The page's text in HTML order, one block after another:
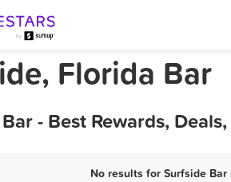
Florida Bar
- Best Rewards,
No results for Surfside